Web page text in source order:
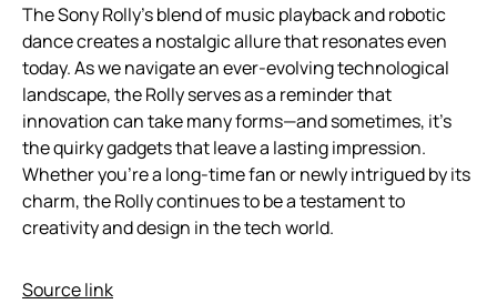
The Sony Rolly’s blend of music playback and robotic
dance creates a nostalgic allure that resonates even
today. As we navigate an ever-evolving technological
landscape, the Rolly serves as a reminder that
innovation can take many forms—and sometimes, it’s
the quirky gadgets that leave a lasting impression.
Whether you’re a long-time fan or newly intrigued by its
charm, the Rolly continues to be a testament to
creativity and design in the tech world.
Source link